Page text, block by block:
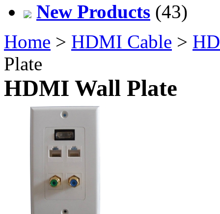
New Products (43)
Home > HDMI Cable >
Plate
HDMI Wall Plate